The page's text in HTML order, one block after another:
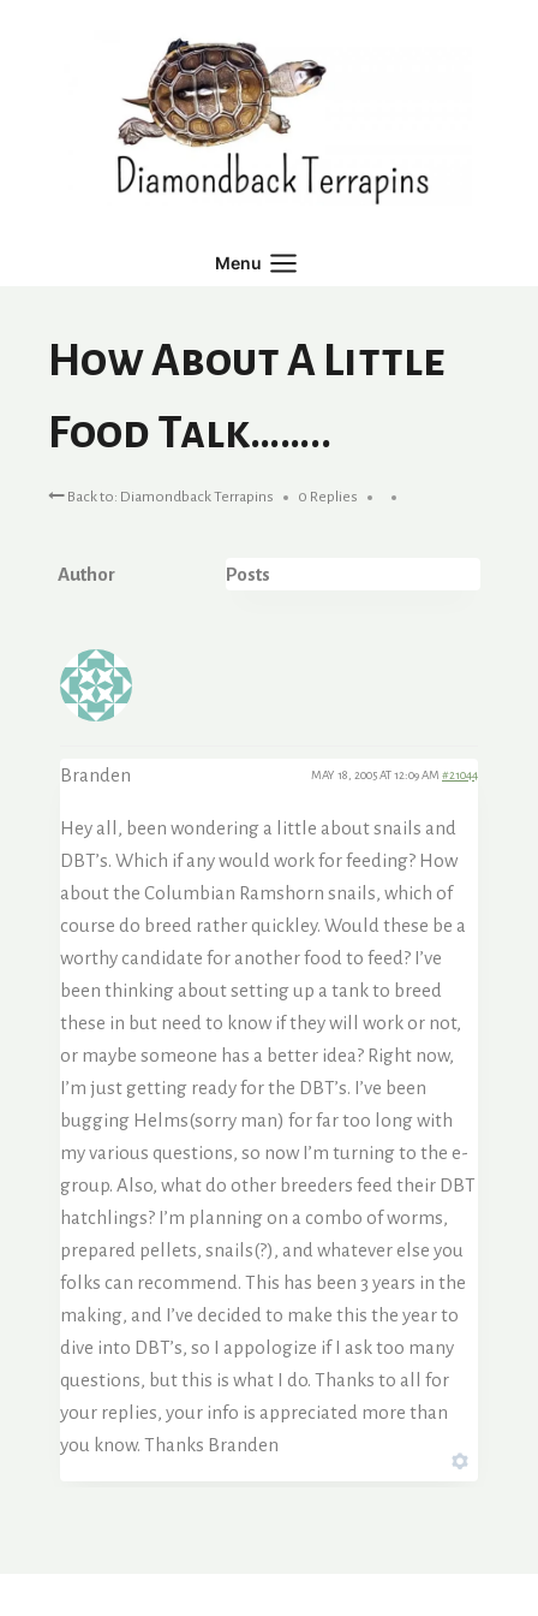
Menu
How About A Little
Food Talk……..
Back to: Diamondback Terrapins 0 Replies
Author Posts
Branden MAY 18, 2005 AT 12:09 AM #21044
Hey all, been wondering a little about snails and
DBT’s. Which if any would work for feeding? How
about the Columbian Ramshorn snails, which of
course do breed rather quickley. Would these be a
worthy candidate for another food to feed? I’ve
been thinking about setting up a tank to breed
these in but need to know if they will work or not,
or maybe someone has a better idea? Right now,
I’m just getting ready for the DBT’s. I’ve been
bugging Helms(sorry man) for far too long with
my various questions, so now I’m turning to the e-
group. Also, what do other breeders feed their DBT
hatchlings? I’m planning on a combo of worms,
prepared pellets, snails(?), and whatever else you
folks can recommend. This has been 3 years in the
making, and I’ve decided to make this the year to
dive into DBT’s, so I appologize if I ask too many
questions, but this is what I do. Thanks to all for
your replies, your info is appreciated more than
you know. Thanks Branden